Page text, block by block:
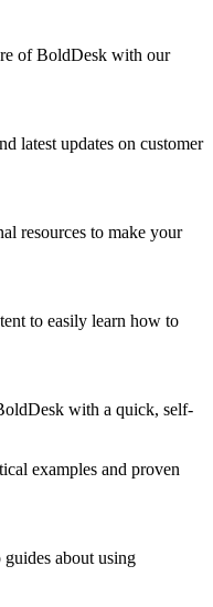
of BoldDesk with our
latest updates on customer
resources to make your
to easily learn how to
with a quick, self-
examples and proven
about using